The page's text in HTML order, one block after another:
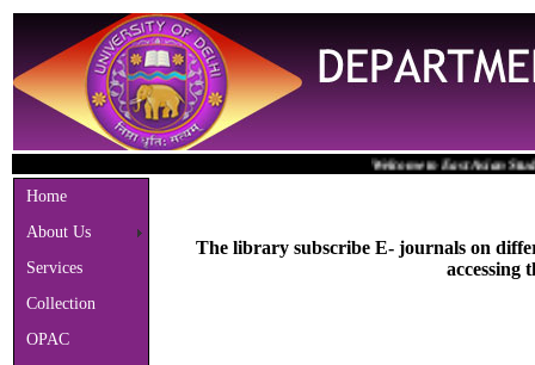
Welcome to East Asian
Home
About Us
Services
Collection
OPAC
The library subscribe E- journals on
accessing